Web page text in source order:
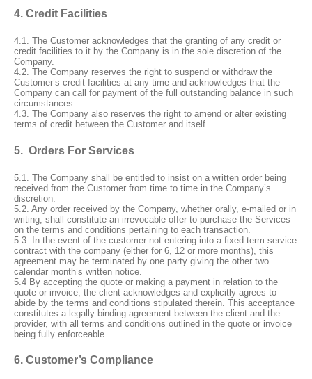
4. Credit Facilities
4.1. The Customer acknowledges that the granting of any credit or
credit facilities to it by the Company is in the sole discretion of the
Company.
4.2. The Company reserves the right to suspend or withdraw the
Customer’s credit facilities at any time and acknowledges that the
Company can call for payment of the full outstanding balance in such
circumstances.
4.3. The Company also reserves the right to amend or alter existing
terms of credit between the Customer and itself.
5. Orders For Services
5.1. The Company shall be entitled to insist on a written order being
received from the Customer from time to time in the Company’s
discretion.
5.2. Any order received by the Company, whether orally, e-mailed or in
writing, shall constitute an irrevocable offer to purchase the Services
on the terms and conditions pertaining to each transaction.
5.3. In the event of the customer not entering into a fixed term service
contract with the company (either for 6, 12 or more months), this
agreement may be terminated by one party giving the other two
calendar month’s written notice.
5.4 By accepting the quote or making a payment in relation to the
quote or invoice, the client acknowledges and explicitly agrees to
abide by the terms and conditions stipulated therein. This acceptance
constitutes a legally binding agreement between the client and the
provider, with all terms and conditions outlined in the quote or invoice
being fully enforceable
6. Customer’s Compliance